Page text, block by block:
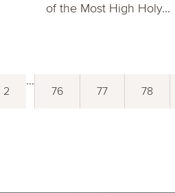
of the Most High Holy...
2
...
76 77 78